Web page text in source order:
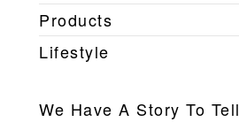
Products
Lifestyle
We Have A Story To Tell